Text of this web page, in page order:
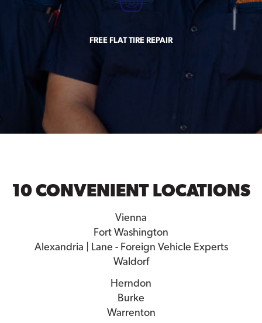
FREE FLAT TIRE REPAIR
10 CONVENIENT LOCATIONS
Vienna
Fort Washington
Alexandria | Lane - Foreign Vehicle Experts
Waldorf
Herndon
Burke
Warrenton